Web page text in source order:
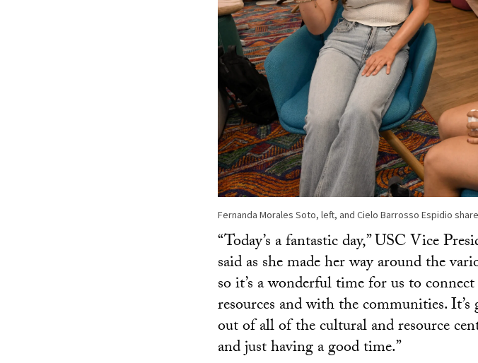
Fernanda Morales Soto, left, and Cielo Barrosso Espidio
“Today’s a fantastic day,” USC Vice
said as she made her way around the
so it’s a wonderful time for us to
resources and with the communities.
out of all of the cultural and resource
and just having a good time.”